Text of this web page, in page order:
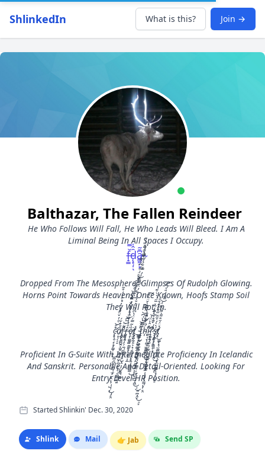
ShlinkedIn What is this? Join →
Balthazar, The Fallen Reindeer
He Who Follows Will Fall, He Who Leads Will Bleed. I Am A
Liminal Being In All Spaces I Occupy.
f̶̟͇̆̿d̵̨̟̣̩̑̂̍ͅa̵̻̰̦͙͆̄̃ ̴
Dropped From The Mesosphere, Glimpses Of Rudolph Glowing.
Horns Point Towards Heavens Once Known, Hoofs Stamp Soil
They Will Rot In.
c̴̡̡̛͓̥̮̣̟̥͎͇͎͉̮̪̠̪̞̗͖̼̜̫̫̙̭͉͕̹̺̹͙̠̯̊̎͋̓̌̈́̄̓͛̓̊͋̓̓͒̃͜͜͝ͅã̸̖̙̖̗̗̝̐̐̌́r̵̢̨̧̺̯̭͍̳̺̭̘͖̭͙̻̮̮̺͎̪̣͕̙̣͔͖̻̼̜͍̂̃̈͂͆̓̊̓̑͑̆̽̅̑͂̉̆̓̑̃̐̚͝͝͝͠͠ͅr̶̨̡̢̫̞̯̯̻͉͍̦̗̗̼̹̼̫̳̘̬̺̤̩̦̺̮̻̜̞͇̂͋͗̍͌̅̀̓͌̍͛́̅̔͊͋͂̅̓̊̂̑̈́͋͗͆͐͌̎͆̌͂̿̌̀̀̔͠͠͝ȍ̶̬̯͎̳̰̻̣͇͍̥͓̣͖͕̩̲̀̃̿́̈́͐͆́̆̈̓̆̓́̓̐̓̈͐̏̑̊̍̒̿̍̐̉̓̀͆̽̍̓̍͘̕͘͝t̸̢̡̨̢͈͖̼̦͈͕͙̣̱̪̰̰̯͓̥̰̩͉̳̪̳̣̽͜_̵̧̨̧͚͚̠̠̙̦̣̫̜̭̹͙̜̦̯̱̝͎͔͉͕͙̖̮̹̳͕͎̦̺̭͇̜̮̬͚͉̎̽̌̀̾͝͝͝t̷̢̡̗̗̺̬͉̬͍͙͕͍̼͔̦̘̣̟̼̼̝̣̦̫͔̘̞̝͖̜͈̪̭̬̠̞͊͌̃̀̀͑͆̈̀͊͆͘͜͜͜͝ͅh̴̛̩́͆̀͊͐͊̾̀̽͊͛̀̌̈̈́̆̕͠í̴̢̧̡̢̛̛̲͈͔̞͔̻̝̫̼̻̳̯̙͕̖͖̩̯̳̤̩̩͕͇̜͎̠̯̽̂͐̈́́̅͘͜͝ṟ̷̡̢̨̧̛̰͍̲̬͈̗͖̗̖͈̘͇̭̫̳̥̞̞̄̍͑̌͊̊̀̑͐͊̾͂̽̅̋͑̀̀̇͊͘̚̚ͅͅś̵̡̧̨̜̖̮̩̻͕̟̫͚̼̦͙̦͙̰̜̱͙̣̪̞͔͛̀̓̌̋̃̅̂̀̂̈́̌͋̕͜͜ͅť̸̡̧̡̥͚̘͓̘̫̼͖̥͓̙̜͙̤̰͙̻̦̺͓̠̽̈́̋̐͌̀̃͂̀̏̈́͌̋̈́̎̀͑̾͜͝͠ͅͅ
Proficient In G-Suite With Intermediate Proficiency In Icelandic
And Sanskrit. Personable And Detail-Oriented. Looking For
Entry Level HR Position.
Started Shlinkin' Dec. 30, 2020
Shlink Mail 👉 Jab Send SP